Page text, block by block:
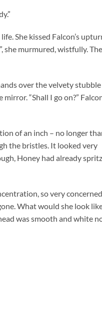
She kissed Falcon’s
she murmured, wistfully.
over the velvety stubble
“Shall I go on?”
of an inch – no longer
the bristles. It looked very
Honey had already
so very concerned
What would she look
was smooth and white